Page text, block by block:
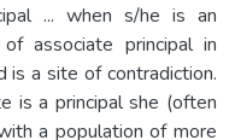
... when s/he is an
associate principal in
is a site of contradiction.
is a principal she (often
a population of more